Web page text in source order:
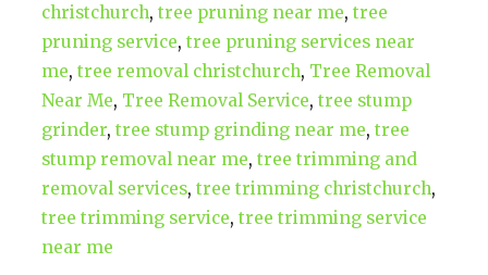
christchurch,tree pruning near me,tree
pruning service,tree pruning services near
me,tree removal christchurch, Tree Removal
Near Me, Tree Removal Service,tree stump
grinder,tree stump grinding near me,tree
stump removal near me,tree trimming and
removal services,tree trimming christchurch,
tree trimming service,tree trimming service
near me